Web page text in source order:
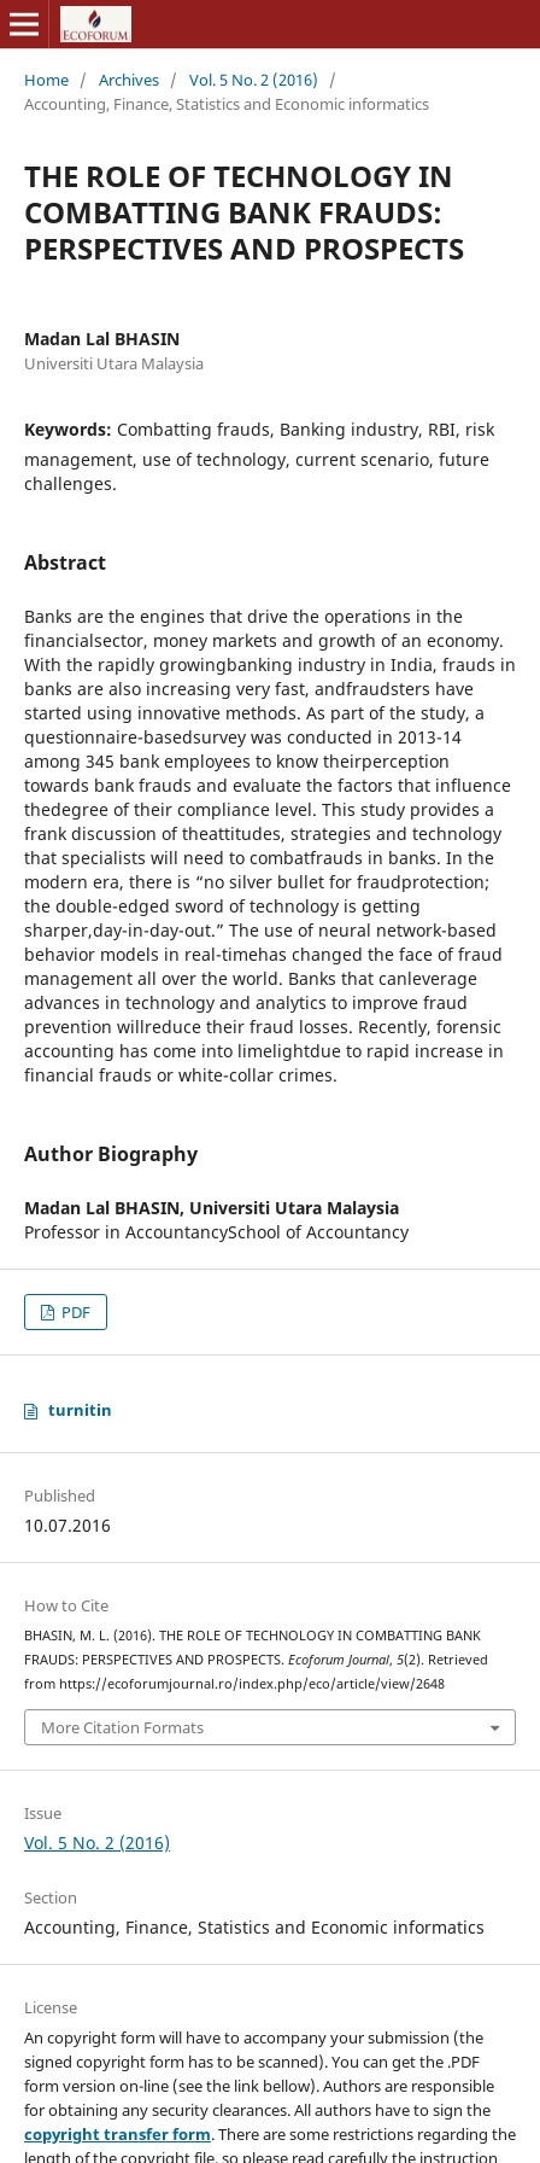
Home / Archives / Vol. 5 No. 2 (2016)
/
Accounting, Finance, Statistics and Economic informatics
THE ROLE OF TECHNOLOGY IN
COMBATTING BANK FRAUDS:
PERSPECTIVES AND PROSPECTS
Madan Lal BHASIN
Universiti Utara Malaysia
Keywords: Combatting frauds, Banking industry, RBI, risk
management, use of technology, current scenario, future
challenges.
Abstract
Banks are the engines that drive the operations in the
financialsector, money markets and growth of an economy.
With the rapidly growingbanking industry in India, frauds in
banks are also increasing very fast, andfraudsters have
started using innovative methods. As part of the study, a
questionnaire-basedsurvey was conducted in 2013-14
among 345 bank employees to know theirperception
towards bank frauds and evaluate the factors that influence
thedegree of their compliance level. This study provides a
frank discussion of theattitudes, strategies and technology
that specialists will need to combatfrauds in banks. In the
modern era, there is “no silver bullet for fraudprotection;
the double-edged sword of technology is getting
sharper,day-in-day-out.” The use of neural network-based
behavior models in real-timehas changed the face of fraud
management all over the world. Banks that canleverage
advances in technology and analytics to improve fraud
prevention willreduce their fraud losses. Recently, forensic
accounting has come into limelightdue to rapid increase in
financial frauds or white-collar crimes.
Author Biography
Madan Lal BHASIN, Universiti Utara Malaysia
Professor in AccountancySchool of Accountancy
PDF
turnitin
Published
10.07.2016
How to Cite
BHASIN, M. L. (2016). THE ROLE OF TECHNOLOGY IN COMBATTING BANK
FRAUDS: PERSPECTIVES AND PROSPECTS. Ecoforum Journal, 5(2). Retrieved
from https://ecoforumjournal.ro/index.php/eco/article/view/2648
More Citation Formats
Issue
Vol. 5 No. 2 (2016)
Section
Accounting, Finance, Statistics and Economic informatics
License
An copyright form will have to accompany your submission (the
signed copyright form has to be scanned). You can get the .PDF
form version on-line (see the link bellow). Authors are responsible
for obtaining any security clearances. All authors have to sign the
copyright transfer form. There are some restrictions regarding the
length of the copyright file, so please read carefully the instruction